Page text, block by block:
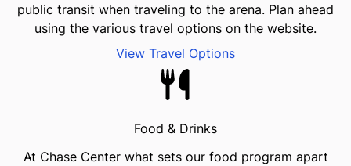
public transit when traveling to the arena. Plan ahead
using the various travel options on the website.
View Travel Options
Food & Drinks
At Chase Center what sets our food program apart